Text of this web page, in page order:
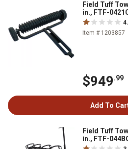
Field Tuff
in., FTF-
Item # 1203857
$949.99
Add To
Field Tuff
in., FTF-